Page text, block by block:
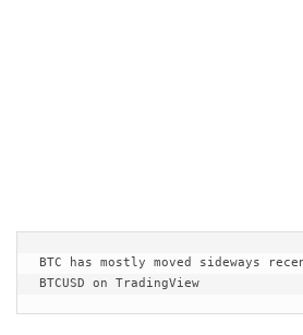
BTC has mostly moved sideways
BTCUSD on TradingView